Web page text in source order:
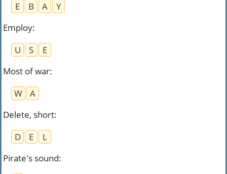
E
B A
Y
Employ:
U
S
E
Most of war:
W
A
Delete, short:
D
E
L
Pirate's sound: